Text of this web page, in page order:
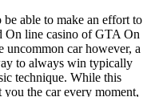
able to make an effort to
On line casino of GTA On
uncommon car however, a
to always win typically
technique. While this
the car every moment,